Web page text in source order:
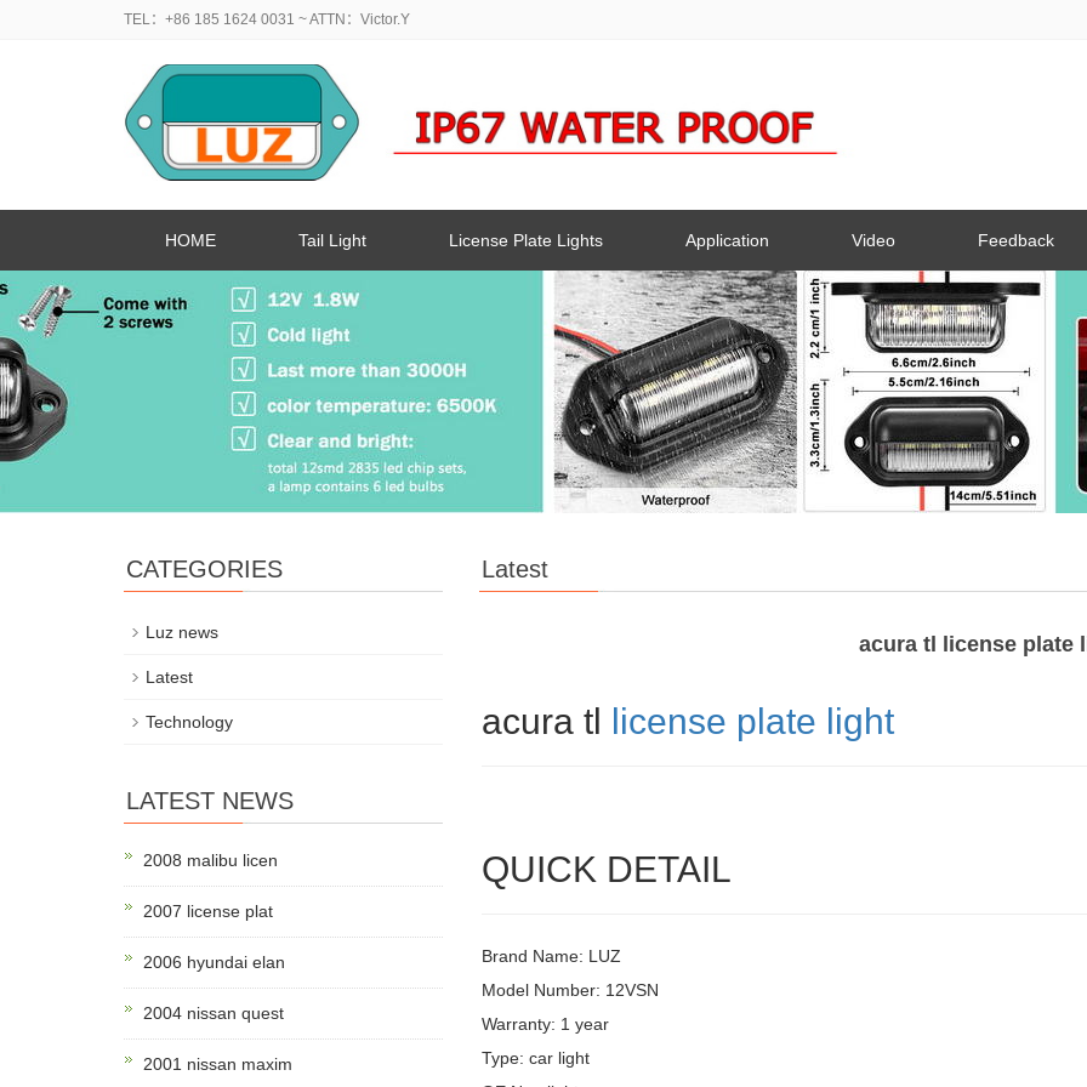
TEL：+86 185 1624 0031 ~ ATTN：Victor.Y
HOME Tail Light License Plate Lights Application Video Feedback
Latest
acura tl license plate
acura tl license plate light
QUICK DETAIL
Brand Name: LUZ
Model Number: 12VSN
Warranty: 1 year
Type: car light
CATEGORIES
Luz news
Latest
Technology
LATEST NEWS
2008 malibu licen
2007 license plat
2006 hyundai elan
2004 nissan quest
2001 nissan maxim